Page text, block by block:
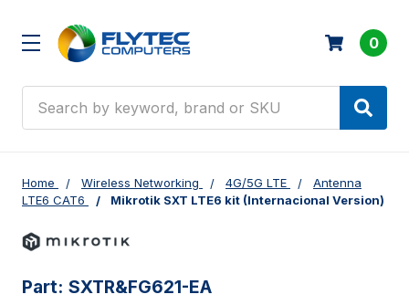
0
Home Wireless Networking 4G/5G LTE
Antenna
LTE6 CAT6
Mikrotik SXT LTE6 kit (Internacional Version)
Part: SXTR&FG621-EA